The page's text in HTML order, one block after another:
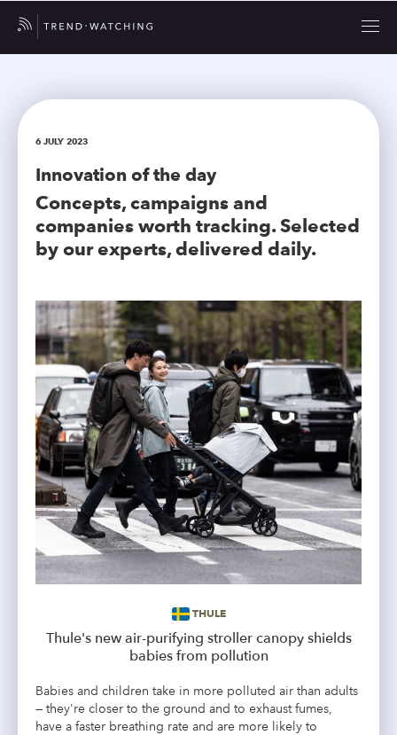
6 JULY 2023
Innovation of the day
Concepts, campaigns and
companies worth tracking. Selected
by our experts, delivered daily.
THULE
Thule's new air-purifying stroller canopy shields
babies from pollution
Babies and children take in more polluted air than adults
— they're closer to the ground and to exhaust fumes,
have a faster breathing rate and are more likely to